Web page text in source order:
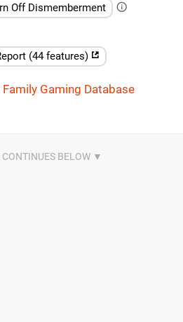
Off Dismemberment
(44 features)
Family Gaming Database